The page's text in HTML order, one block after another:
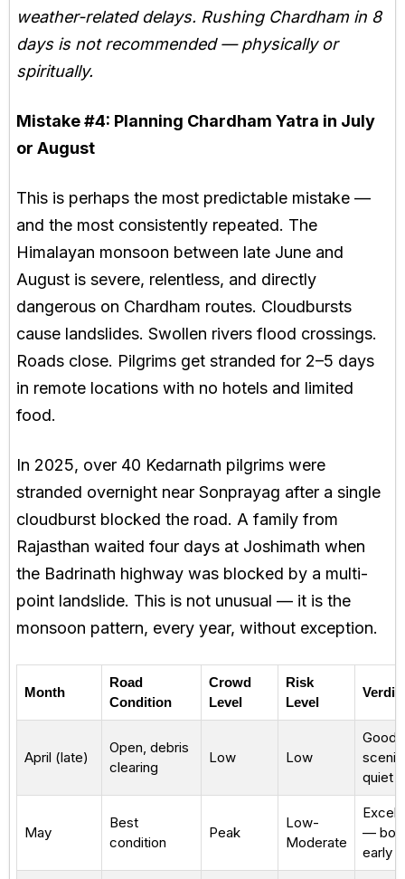
weather-related delays. Rushing Chardham in 8
days is not recommended — physically or
spiritually.
Mistake #4: Planning Chardham Yatra in July
or August
This is perhaps the most predictable mistake —
and the most consistently repeated. The
Himalayan monsoon between late June and
August is severe, relentless, and directly
dangerous on Chardham routes. Cloudbursts
cause landslides. Swollen rivers flood crossings.
Roads close. Pilgrims get stranded for 2–5 days
in remote locations with no hotels and limited
food.
In 2025, over 40 Kedarnath pilgrims were
stranded overnight near Sonprayag after a single
cloudburst blocked the road. A family from
Rajasthan waited four days at Joshimath when
the Badrinath highway was blocked by a multi-
point landslide. This is not unusual — it is the
monsoon pattern, every year, without exception.
Month
Road
Condition
Crowd
Level
Risk
Level
April (late)
Open, debris
clearing
Low Low
Good
quiet
May
Best
condition
Peak
Low-
Moderate
—
early